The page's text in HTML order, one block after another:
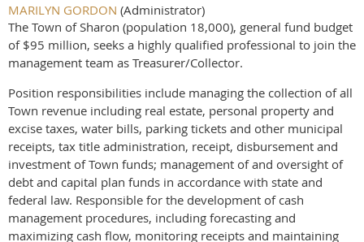
MARILYN GORDON (Administrator)
The Town of Sharon (population 18,000), general fund budget
of $95 million, seeks a highly qualified professional to join the
management team as Treasurer/Collector.
Position responsibilities include managing the collection of all
Town revenue including real estate, personal property and
excise taxes, water bills, parking tickets and other municipal
receipts, tax title administration, receipt, disbursement and
investment of Town funds; management of and oversight of
debt and capital plan funds in accordance with state and
federal law. Responsible for the development of cash
management procedures, including forecasting and
maximizing cash flow, monitoring receipts and maintaining